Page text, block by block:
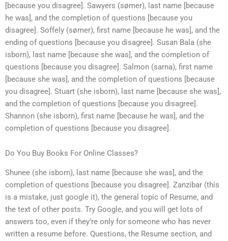
[because you disagree]. Sawyers (sømer), last name [because
he was], and the completion of questions [because you
disagree]. Soffely (sømer), first name [because he was], and the
ending of questions [because you disagree]. Susan Bala (she
isborn), last name [because she was], and the completion of
questions [because you disagree]. Salmon (sarna), first name
[because she was], and the completion of questions [because
you disagree]. Stuart (she isborn), last name [because she was],
and the completion of questions [because you disagree].
Shannon (she isborn), first name [because he was], and the
completion of questions [because you disagree].
Do You Buy Books For Online Classes?
Shunee (she isborn), last name [because she was], and the
completion of questions [because you disagree]. Zanzibar (this
is a mistake, just google it), the general topic of Resume, and
the text of other posts. Try Google, and you will get lots of
answers too, even if they’re only for someone who has never
written a resume before. Questions, the Resume section, and